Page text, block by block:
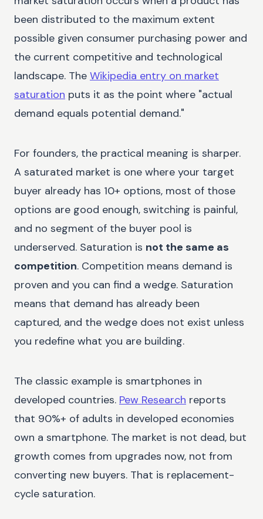
been distributed to the maximum extent
possible given consumer purchasing power and
the current competitive and technological
landscape. The Wikipedia entry on market
saturation puts it as the point where "actual
demand equals potential demand."
For founders, the practical meaning is sharper.
A saturated market is one where your target
buyer already has 10+ options, most of those
options are good enough, switching is painful,
and no segment of the buyer pool is
underserved. Saturation is not the same as
competition. Competition means demand is
proven and you can find a wedge. Saturation
means that demand has already been
captured, and the wedge does not exist unless
you redefine what you are building.
The classic example is smartphones in
developed countries. Pew Research reports
that 90%+ of adults in developed economies
own a smartphone. The market is not dead, but
growth comes from upgrades now, not from
converting new buyers. That is replacement-
cycle saturation.